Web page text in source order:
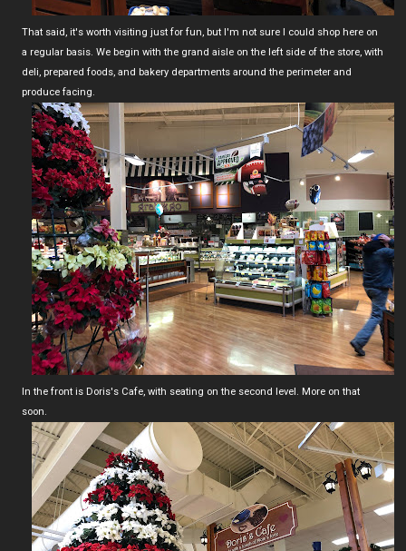
That said, it's worth visiting just for fun, but I'm not sure I could shop here on
a regular basis. We begin with the grand aisle on the left side of the store, with
deli, prepared foods, and bakery departments around the perimeter and
produce facing.
In the front is Doris's Cafe, with seating on the second level. More on that
soon.